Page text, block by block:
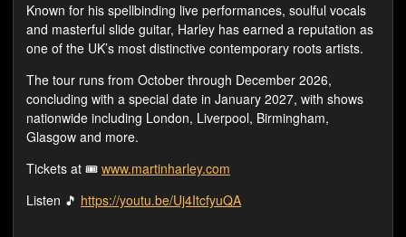
Known for his spellbinding live performances, soulful vocals
and masterful slide guitar, Harley has earned a reputation as
one of the UK’s most distinctive contemporary roots artists.
The tour runs from October through December 2026,
concluding with a special date in January 2027, with shows
nationwide including London, Liverpool, Birmingham,
Glasgow and more.
Tickets at 🎟️ www.martinharley.com
Listen 🎵 https://youtu.be/Uj4ItcfyuQA